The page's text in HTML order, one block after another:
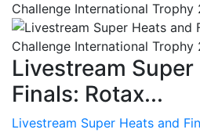
Livestream
Finals: Rotax...
Livestream Super Heats and